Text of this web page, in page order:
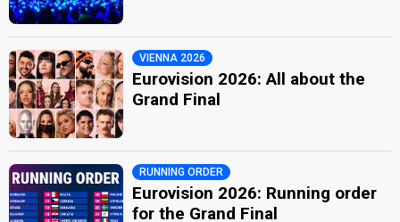
VIENNA 2026
Eurovision 2026: All about the
Grand Final
RUNNING ORDER
Eurovision 2026: Running order
for the Grand Final